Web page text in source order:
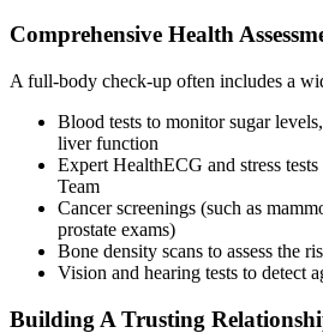
Comprehensive Health
A full-body check-up often includes a
Blood tests to monitor sugar
liver function
Expert HealthECG and stress
Team
Cancer screenings (such as
prostate exams)
Bone density scans to assess the
Vision and hearing tests to detect
Building A Trusting